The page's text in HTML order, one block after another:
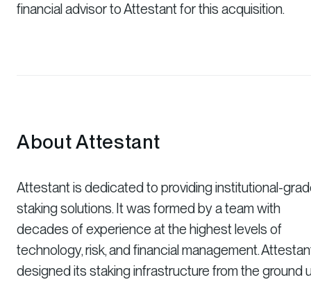
financial advisor to Attestant for this acquisition.
About Attestant
Attestant is dedicated to providing institutional-
staking solutions. It was formed by a team with
decades of experience at the highest levels of
technology, risk, and financial management.
designed its staking infrastructure from the ground